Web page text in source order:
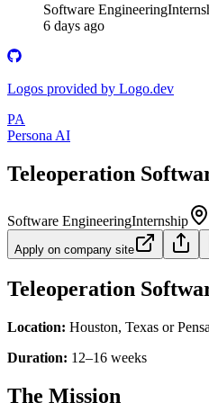
Software Engineering
6 days ago
Logos provided by Logo.dev
PA
Persona AI
Teleoperation
Software EngineeringInternship
Apply on company site
Teleoperation
Location: Houston, Texas or
Duration: 12–16 weeks
The Mission